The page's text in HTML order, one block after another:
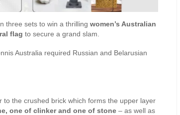
three sets to win a thrilling women’s Australian
flag to secure a grand slam.
Australia required Russian and Belarusian
to the crushed brick which forms the upper layer
one of clinker and one of stone – as well as